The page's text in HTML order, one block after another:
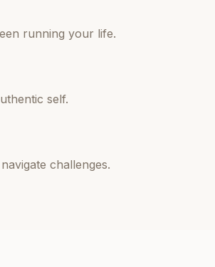
running your life.
self.
challenges.